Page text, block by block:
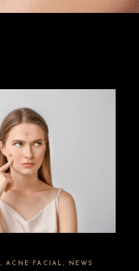
ACNE FACIAL NEWS